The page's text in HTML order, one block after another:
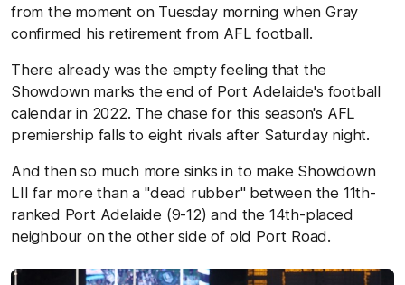
from the moment on Tuesday morning when Gray
confirmed his retirement from AFL football.
There already was the empty feeling that the
Showdown marks the end of Port Adelaide's football
calendar in 2022. The chase for this season's AFL
premiership falls to eight rivals after Saturday night.
And then so much more sinks in to make Showdown
LII far more than a "dead rubber" between the 11th-
ranked Port Adelaide (9-12) and the 14th-placed
neighbour on the other side of old Port Road.